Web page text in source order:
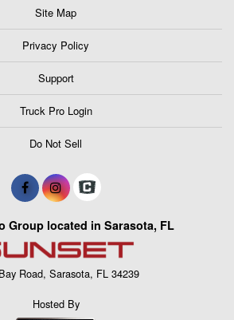
Site Map
Privacy Policy
Support
Truck Pro Login
Do Not Sell
Group located in Sarasota, FL
Road, Sarasota, FL 34239
Hosted By